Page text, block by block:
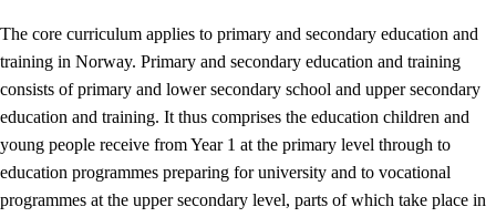
The core curriculum applies to primary and secondary education and
training in Norway. Primary and secondary education and training
consists of primary and lower secondary school and upper secondary
education and training. It thus comprises the education children and
young people receive from Year 1 at the primary level through to
education programmes preparing for university and to vocational
programmes at the upper secondary level, parts of which take place in